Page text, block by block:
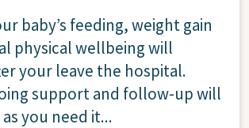
baby’s feeding, weight gain
physical wellbeing will
your leave the hospital.
support and follow-up will
you need it...